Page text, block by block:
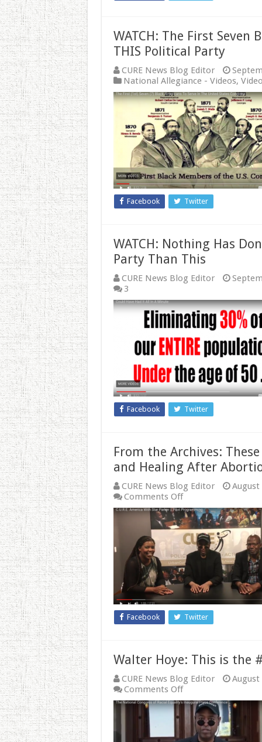
WATCH: The First Seven
THIS Political Party
CURE News Blog Editor
National Allegiance - Videos,
Facebook Twitter
WATCH: Nothing Has
Party Than This
CURE News Blog Editor
3
Facebook Twitter
From the Archives:
and Healing After
CURE News Blog Editor August
Comments Offon
From
the
Archives:
These
Pro-
Lifers
Say
There
Forgiveness
and
Healing
Facebook Twitter
Walter Hoye: This is the
CURE News Blog Editor August
Comments Offon
Walter
Hoye:
This